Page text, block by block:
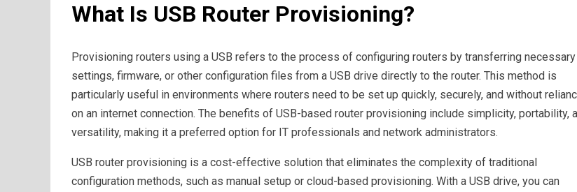
What Is USB Router Provisioning?
Provisioning routers using a USB refers to the process of configuring routers by transferring necessary
settings, firmware, or other configuration files from a USB drive directly to the router. This method is
particularly useful in environments where routers need to be set up quickly, securely, and without
on an internet connection. The benefits of USB-based router provisioning include simplicity, portability,
versatility, making it a preferred option for IT professionals and network administrators.
USB router provisioning is a cost-effective solution that eliminates the complexity of traditional
configuration methods, such as manual setup or cloud-based provisioning. With a USB drive, you can